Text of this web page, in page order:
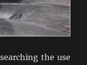
the use